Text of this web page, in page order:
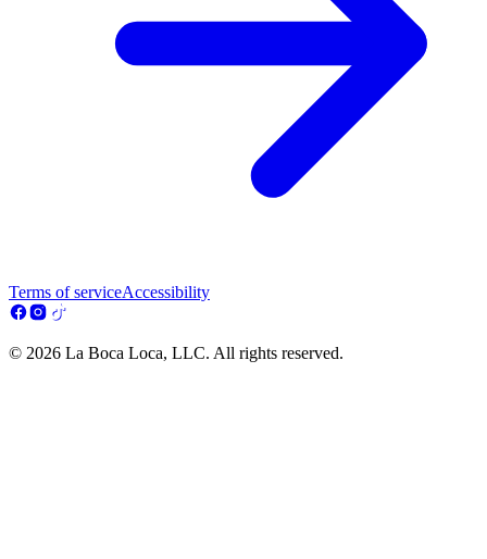
Terms of serviceAccessibility
© 2026 La Boca Loca, LLC. All rights reserved.